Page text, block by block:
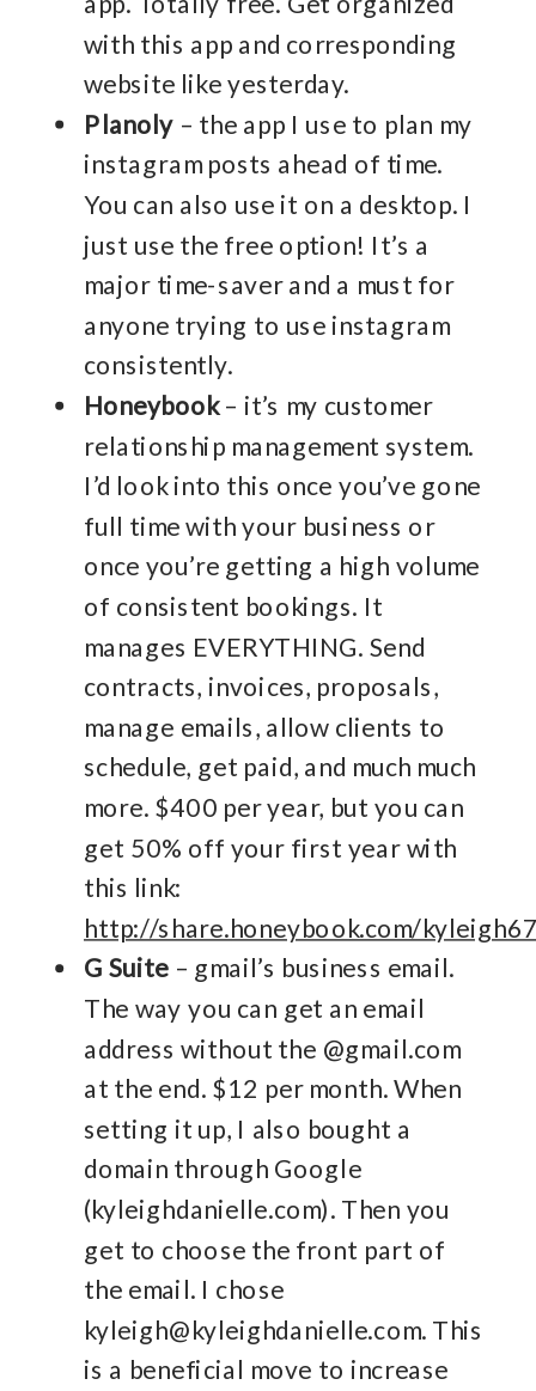
with this app and corresponding
website like yesterday.
Planoly – the app I use to plan my
instagram posts ahead of time.
You can also use it on a desktop. I
just use the free option! It’s a
major time-saver and a must for
anyone trying to use instagram
consistently.
Honeybook– it’s my customer
relationship management system.
I’d look into this once you’ve gone
full time with your business or
once you’re getting a high volume
of consistent bookings. It
manages EVERYTHING. Send
contracts, invoices, proposals,
manage emails, allow clients to
schedule, get paid, and much much
more. $400 per year, but you can
get 50% off your first year with
this link:
http://share.honeybook.com/
G Suite– gmail’s business email.
The way you can get an email
address without the @gmail.com
at the end. $12 per month. When
setting it up, I also bought a
domain through Google
(kyleighdanielle.com). Then you
get to choose the front part of
the email. I chose
kyleigh@kyleighdanielle.com. This
is a beneficial move to increase